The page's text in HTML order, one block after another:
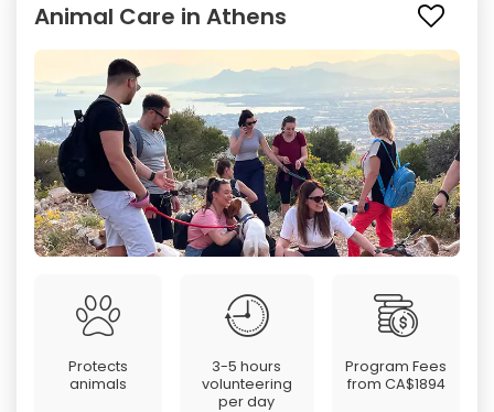
Animal Care in Athens
Protects
animals
3-5 hours
volunteering
per day
Program Fees
from CA$1894